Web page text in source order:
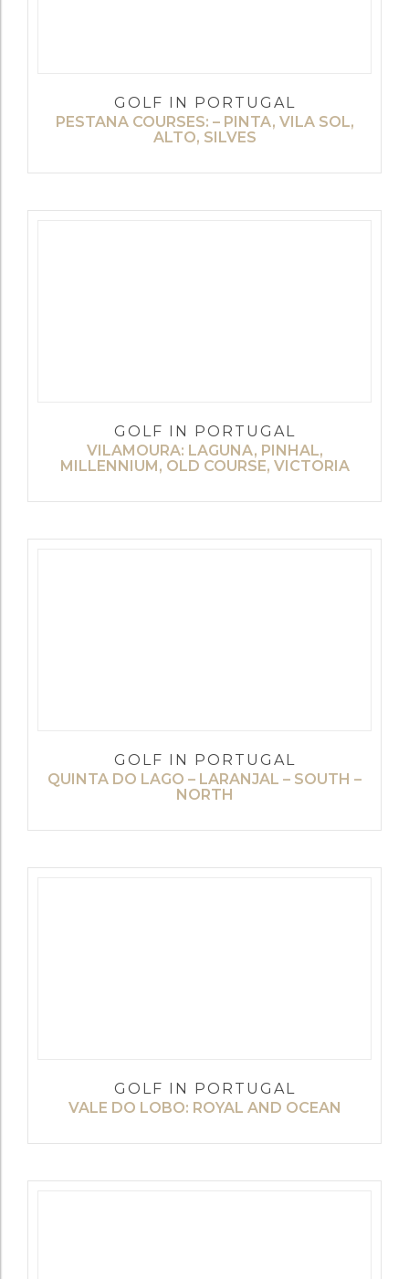
GOLF IN PORTUGAL
PESTANA COURSES: – PINTA, VILA SOL,
ALTO, SILVES
GOLF IN PORTUGAL
VILAMOURA: LAGUNA, PINHAL,
MILLENNIUM, OLD COURSE, VICTORIA
GOLF IN PORTUGAL
QUINTA DO LAGO – LARANJAL – SOUTH –
NORTH
GOLF IN PORTUGAL
VALE DO LOBO: ROYAL AND OCEAN